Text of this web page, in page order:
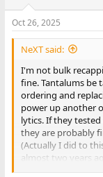
Oct 26, 2025
NeXT said:
I'm not bulk
fine. Tantalums be
ordering and
power up another
lytics. If they tested
they are probably
(Actually I did to
almost two years
actually recapped